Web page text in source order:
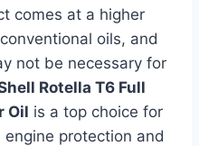
comes at a higher
oils, and
not be necessary for
Rotella T6 Full
Oil is a top choice for
protection and